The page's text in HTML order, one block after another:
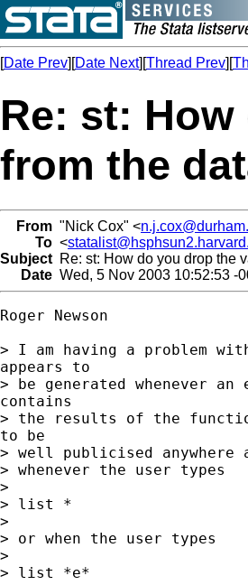
[Date Prev][Date Next][Thread Prev][
Re: st:
from the
From "Nick Cox" <
To <
Subject Re: st: How do you drop the
Date Wed, 5 Nov 2003 10:52:53 -
Roger Newson
> I am having a problem
appears to
> be generated whenever
contains
> the results of the
to be
> well publicised
> whenever the user types
>
> list *
>
> or when the user types
>
> list *e*